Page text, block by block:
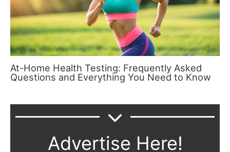
At-Home Health Testing: Frequently Asked
Questions and Everything You Need to Know
Advertise Here!